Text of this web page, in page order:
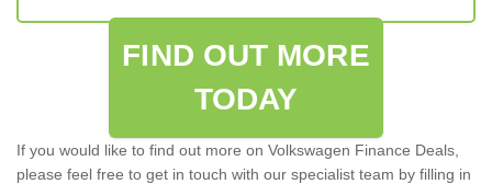
FIND OUT MORE
TODAY
If you would like to find out more on Volkswagen Finance Deals,
please feel free to get in touch with our specialist team by filling in